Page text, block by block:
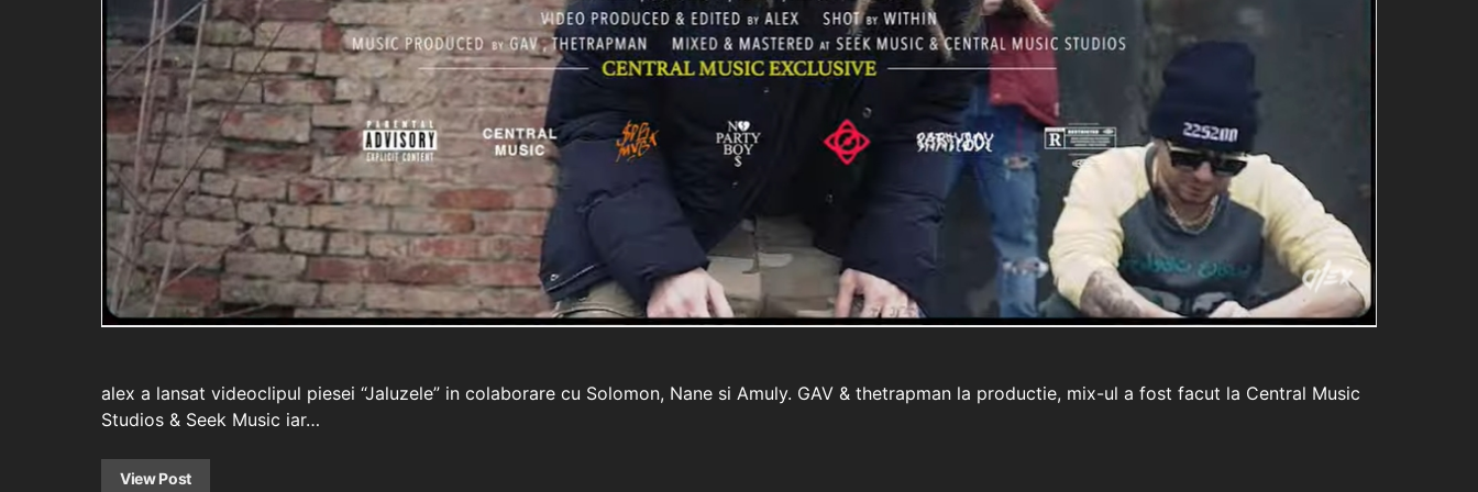
alex a lansat videoclipul piesei “Jaluzele” in colaborare cu Solomon, Nane si Amuly. GAV & thetrapman la productie, mix-ul a fost facut la Central Music
Studios & Seek Music iar…
View Post